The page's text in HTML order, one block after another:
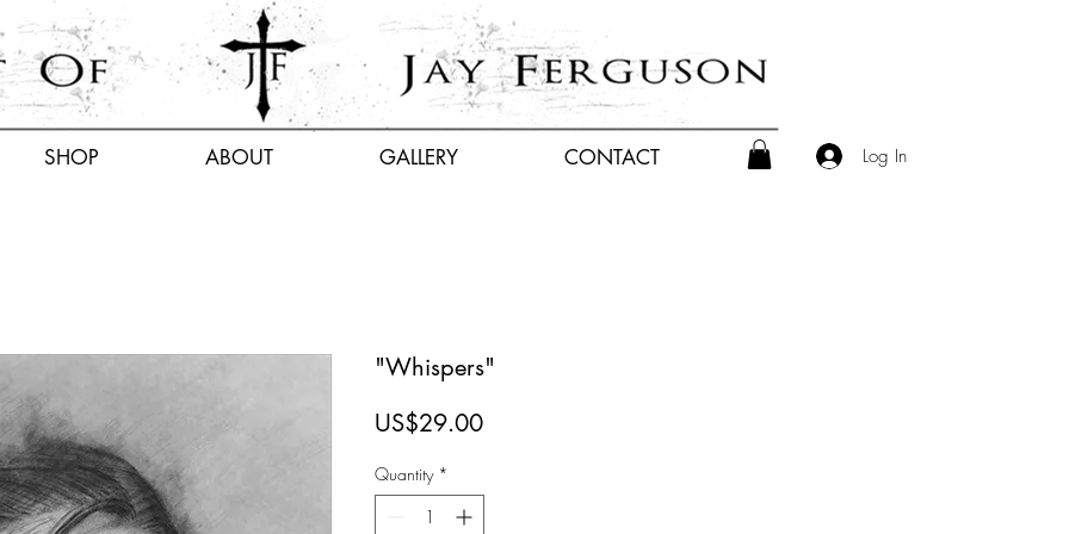
SHOP ABOUT GALLERY CONTACT Log In
"Whispers"
US$29.00Price
Quantity *